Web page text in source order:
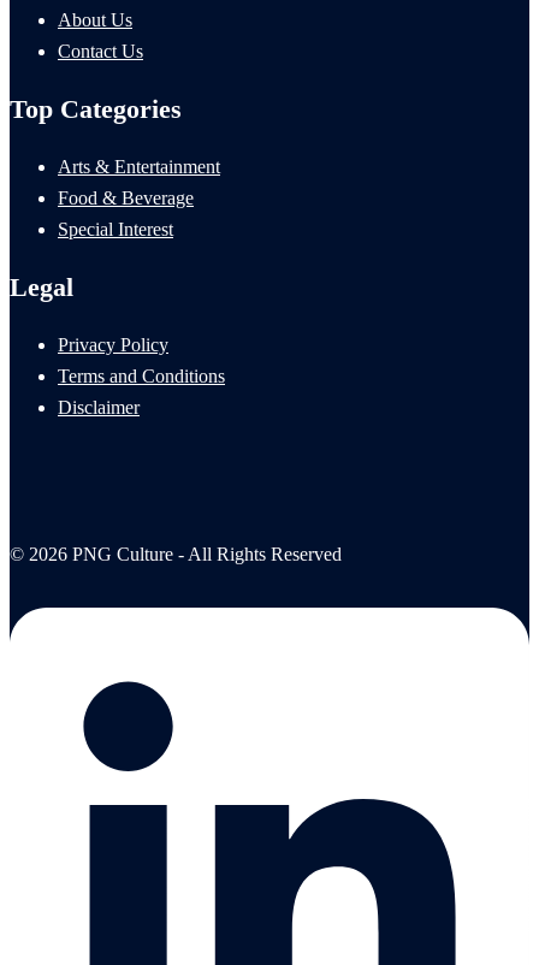
About Us
Contact Us
Top Categories
Arts & Entertainment
Food & Beverage
Special Interest
Legal
Privacy Policy
Terms and Conditions
Disclaimer
© 2026 PNG Culture - All Rights Reserved